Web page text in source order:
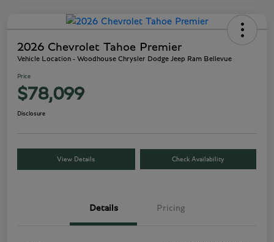
2026 Chevrolet Tahoe Premier
Vehicle Location - Woodhouse Chrysler Dodge Jeep Ram Bellevue
Price
$78,099
Disclosure
View Details Check Availability
Details Pricing